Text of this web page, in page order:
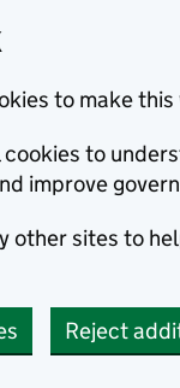
to make
to
improve
other sites to
Reject